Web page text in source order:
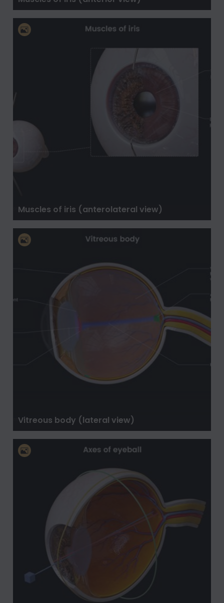
Muscles of iris (anterolateral view)
Vitreous body (lateral view)